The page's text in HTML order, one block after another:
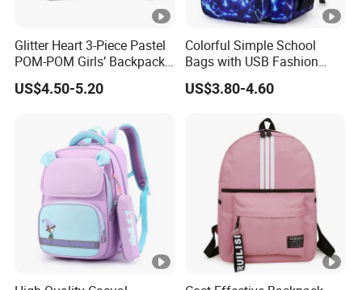
Glitter Heart 3-Piece Pastel
POM-POM Girls’ Backpack
US$4.50-5.20
Colorful Simple School
Bags with USB Fashion
Design Backpack
US$3.80-4.60